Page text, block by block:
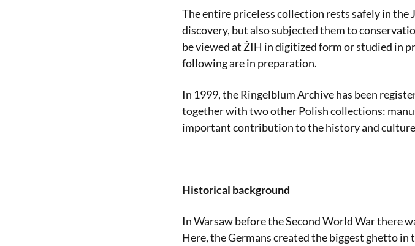
The entire priceless collection rests safely in
discovery, but also subjected them to
be viewed at ŻIH in digitized form or studied in
following are in preparation.
In 1999, the Ringelblum Archive has been
together with two other Polish collections:
important contribution to the history and
Historical background
In Warsaw before the Second World War there
Here, the Germans created the biggest ghetto